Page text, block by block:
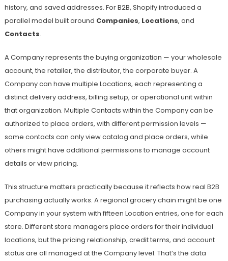
history, and saved addresses. For B2B, Shopify introduced a
parallel model built around Companies, Locations, and
Contacts.
A Company represents the buying organization — your wholesale
account, the retailer, the distributor, the corporate buyer. A
Company can have multiple Locations, each representing a
distinct delivery address, billing setup, or operational unit within
that organization. Multiple Contacts within the Company can be
authorized to place orders, with different permission levels —
some contacts can only view catalog and place orders, while
others might have additional permissions to manage account
details or view pricing.
This structure matters practically because it reflects how real B2B
purchasing actually works. A regional grocery chain might be one
Company in your system with fifteen Location entries, one for each
store. Different store managers place orders for their individual
locations, but the pricing relationship, credit terms, and account
status are all managed at the Company level. That’s the data